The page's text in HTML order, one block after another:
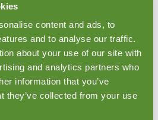
content and ads, to
and to analyse our traffic.
about your use of our site with
and analytics partners who
information that you’ve
they’ve collected from your use
Inspections in
in Indonesia. When
manufactured in Indonesia,
smooth production process and
standards. This is where
Inspections in Indonesia
a trusted third-party inspection